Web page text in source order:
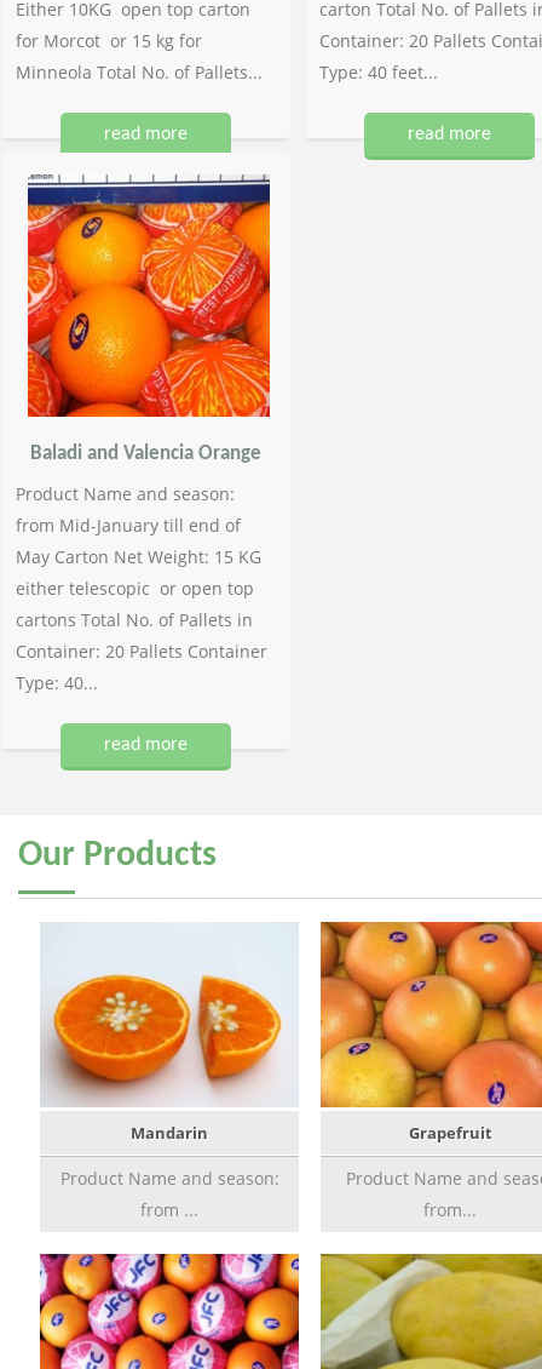
Either 10KG open top carton
for Morcot or 15 kg for
Minneola Total No. of Pallets...
read more
carton Total No. of Pallets
Container: 20 Pallets
Type: 40 feet...
read more
Baladi and Valencia Orange
Product Name and season:
from Mid-January till end of
May Carton Net Weight: 15 KG
either telescopic or open top
cartons Total No. of Pallets in
Container: 20 Pallets Container
Type: 40...
read more
Our Products
Mandarin
Product Name and season:
from ...
Grapefruit
Product Name and
from...